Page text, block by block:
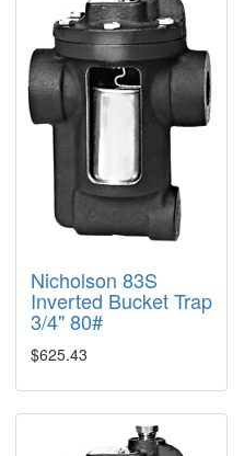
Nicholson 83S
Inverted Bucket Trap
3/4" 80#
$625.43